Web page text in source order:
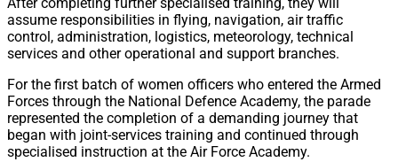
assume responsibilities in flying, navigation, air traffic
control, administration, logistics, meteorology, technical
services and other operational and support branches.
For the first batch of women officers who entered the Armed
Forces through the National Defence Academy, the parade
represented the completion of a demanding journey that
began with joint-services training and continued through
specialised instruction at the Air Force Academy.